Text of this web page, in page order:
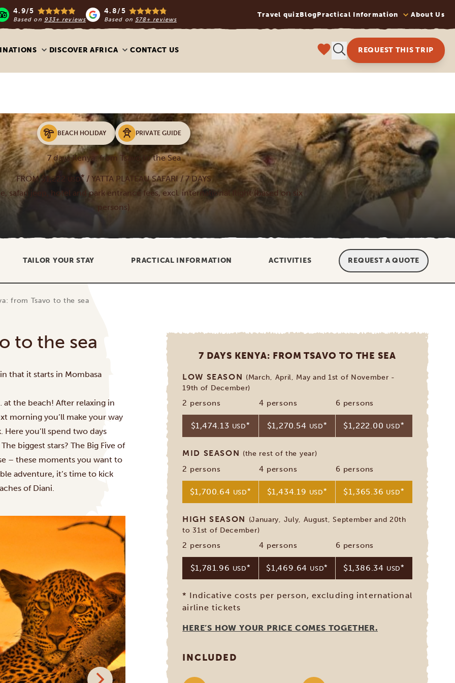
4.9/5
Based on 933+ reviews
4.8/5
Based on 578+ reviews
Travel quizBlogPractical Information About Us
DISCOVER AFRICA CONTACT US REQUEST THIS TRIP
BEACH HOLIDAY PRIVATE GUIDE
7 days Kenya: from Tsavo to the Sea
FROM $1,222 USD* / YATTA PLATEAU SAFARI / 7 DAYS
safari jeep, hotel and park entrance fees, excl. international flight (based on six
persons)
TAILOR YOUR STAY PRACTICAL INFORMATION ACTIVITIES REQUEST A QUOTE
from Tsavo to the sea
to the sea
that it starts in Mombasa
the beach! After relaxing in
morning you’ll make your way
. Here you’ll spend two days
biggest stars? The Big Five of
– these moments you want to
adventure, it’s time to kick
of Diani.
7 DAYS KENYA: FROM TSAVO TO THE SEA
LOW SEASON (March, April, May and 1st of November -
19th of December)
2 persons
$1,474.13 USD*
4 persons
$1,270.54 USD*
6 persons
$1,222.00 USD*
MID SEASON (the rest of the year)
2 persons
$1,700.64 USD*
4 persons
$1,434.19 USD*
6 persons
$1,365.36 USD*
HIGH SEASON (January, July, August, September and 20th
to 31st of December)
2 persons
$1,781.96 USD*
4 persons
$1,469.64 USD*
6 persons
$1,386.34 USD*
* Indicative costs per person, excluding international
airline tickets
HERE’S HOW YOUR PRICE COMES TOGETHER.
INCLUDED